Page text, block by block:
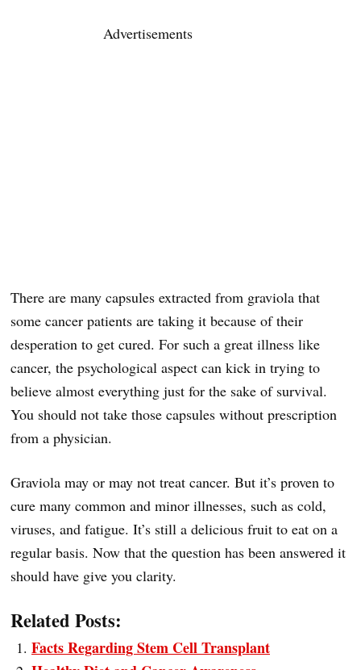
Advertisements
There are many capsules extracted from graviola that
some cancer patients are taking it because of their
desperation to get cured. For such a great illness like
cancer, the psychological aspect can kick in trying to
believe almost everything just for the sake of survival.
You should not take those capsules without prescription
from a physician.
Graviola may or may not treat cancer. But it’s proven to
cure many common and minor illnesses, such as cold,
viruses, and fatigue. It’s still a delicious fruit to eat on a
regular basis. Now that the question has been answered it
should have give you clarity.
Related Posts:
Facts Regarding Stem Cell Transplant